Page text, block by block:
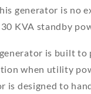
generator is no
KVA standby
is built
when utility
is designed to